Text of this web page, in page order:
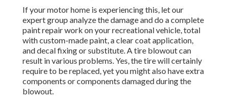
If your motor home is experiencing this, let our
expert group analyze the damage and do a complete
paint repair work on your recreational vehicle, total
with custom-made paint, a clear coat application,
and decal fixing or substitute. A tire blowout can
result in various problems. Yes, the tire will certainly
require to be replaced, yet you might also have extra
components or components damaged during the
blowout.